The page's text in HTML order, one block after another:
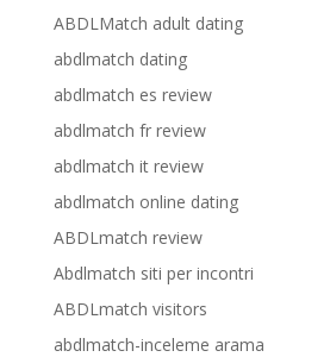
ABDLMatch adult dating
abdlmatch dating
abdlmatch es review
abdlmatch fr review
abdlmatch it review
abdlmatch online dating
ABDLmatch review
Abdlmatch siti per incontri
ABDLmatch visitors
abdlmatch-inceleme arama